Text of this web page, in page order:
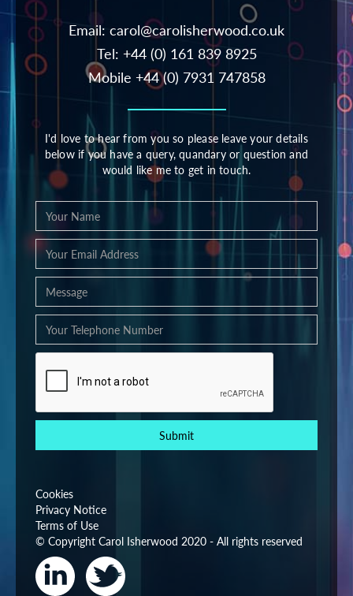
Email: carol@carolisherwood.co.uk
Tel: +44 (0) 161 839 8925
Mobile +44 (0) 7931 747858
I'd love to hear from you so please leave your details
below if you have a query, quandary or question and
would like me to get in touch.
Cookies
Privacy Notice
Terms of Use
© Copyright Carol Isherwood 2020 - All rights reserved